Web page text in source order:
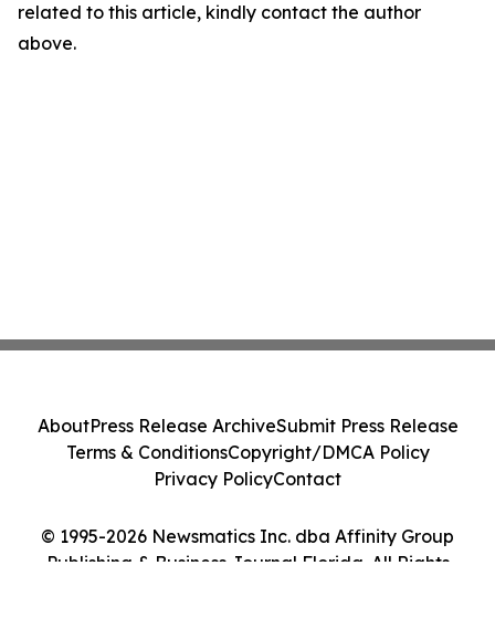
related to this article, kindly contact the author
above.
© 1995-2026 Newsmatics Inc. dba Affinity Group
Publishing & Business Journal Florida. All Rights
AboutPress Release ArchiveSubmit Press Release
Terms & ConditionsCopyright/DMCA Policy
Privacy PolicyContact